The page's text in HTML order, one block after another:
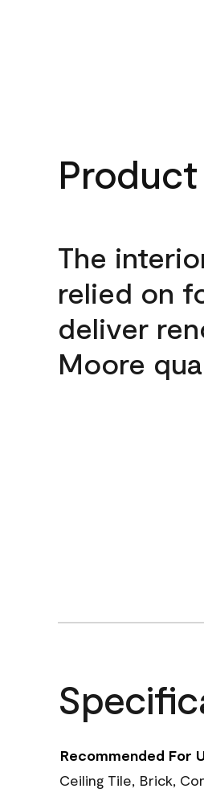
The
relied on
deliver
Moore
Recommended For
Ceiling Tile, Brick,